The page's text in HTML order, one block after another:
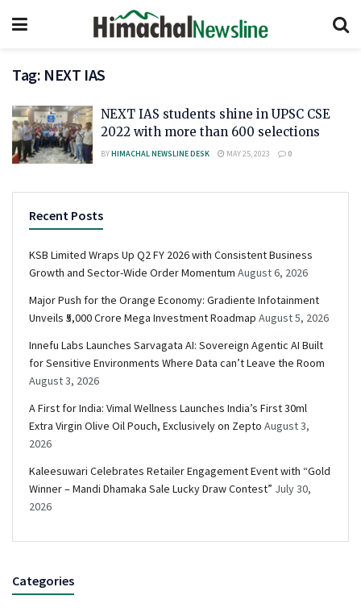
Tag: NEXT IAS
NEXT IAS students shine in UPSC CSE
2022 with more than 600 selections
BYHIMACHAL NEWSLINE DESK MAY 25, 2023 0
Recent Posts
KSB Limited Wraps Up Q2 FY 2026 with Consistent Business
Growth and Sector-Wide Order Momentum August 6, 2026
Major Push for the Orange Economy: Gradiente Infotainment
Unveils ₹5,000 Crore Mega Investment Roadmap August 5, 2026
Innefu Labs Launches Sarvagata AI: Sovereign Agentic AI Built
for Sensitive Environments Where Data can’t Leave the Room
August 3, 2026
A First for India: Vimal Wellness Launches India’s First 30ml
Extra Virgin Olive Oil Pouch, Exclusively on Zepto August 3,
2026
Kaleesuwari Celebrates Retailer Engagement Event with “Gold
Winner – Mandi Dhamaka Sale Lucky Draw Contest” July 30,
2026
Categories